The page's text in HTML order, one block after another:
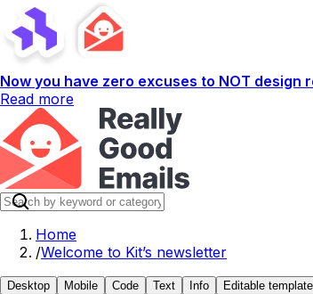
Now you have zero excuses to NOT design
Read more
Home
/Welcome to Kit’s newsletter
Desktop Mobile Code Text Info Editable